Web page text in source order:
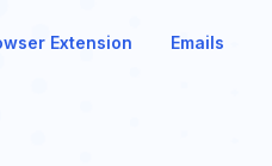
Extension Emails